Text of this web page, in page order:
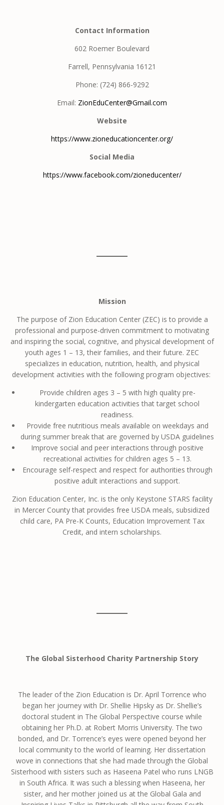
Contact Information
602 Roemer Boulevard
Farrell, Pennsylvania 16121
Phone: (724) 866-9292
Email: ZionEduCenter@Gmail.com
Website
https://www.zioneducationcenter.org/
Social Media
https://www.facebook.com/zioneducenter/
Mission
The purpose of Zion Education Center (ZEC) is to provide a
professional and purpose-driven commitment to motivating
and inspiring the social, cognitive, and physical development of
youth ages 1 – 13, their families, and their future. ZEC
specializes in education, nutrition, health, and physical
development activities with the following program objectives: ​
Provide children ages 3 – 5 with high quality pre-
kindergarten education activities that target school
readiness.
Provide free nutritious meals available on weekdays and
during summer break that are governed by USDA guidelines
Improve social and peer interactions through positive
recreational activities for children ages 5 – 13.
Encourage self-respect and respect for authorities through
positive adult interactions and support.
Zion Education Center, Inc. is the only Keystone STARS facility
in Mercer County that provides free USDA meals, subsidized
child care, PA Pre-K Counts, Education Improvement Tax
Credit, and intern scholarships.
The Global Sisterhood Charity Partnership Story
The leader of the Zion Education is Dr. April Torrence who
began her journey with Dr. Shellie Hipsky as Dr. Shellie’s
doctoral student in The Global Perspective course while
obtaining her Ph.D. at Robert Morris University. The two
bonded, and Dr. Torrence’s eyes were opened beyond her
local community to the world of learning. Her dissertation
wove in connections that she had made through the Global
Sisterhood with sisters such as Haseena Patel who runs LNGB
in South Africa. It was such a blessing when Haseena, her
sister, and her mother joined us at the Global Gala and